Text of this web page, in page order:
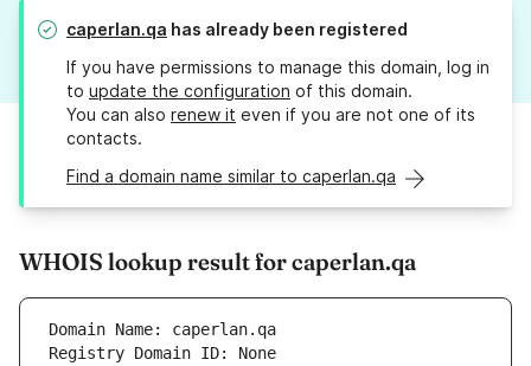
caperlan.qa has already been registered
If you have permissions to manage this domain, log in
to update the configuration of this domain.
You can also renew it even if you are not one of its
contacts.
Find a domain name similar to caperlan.qa
WHOIS lookup result for caperlan.qa
Domain Name: caperlan.qa
Registry Domain ID: None